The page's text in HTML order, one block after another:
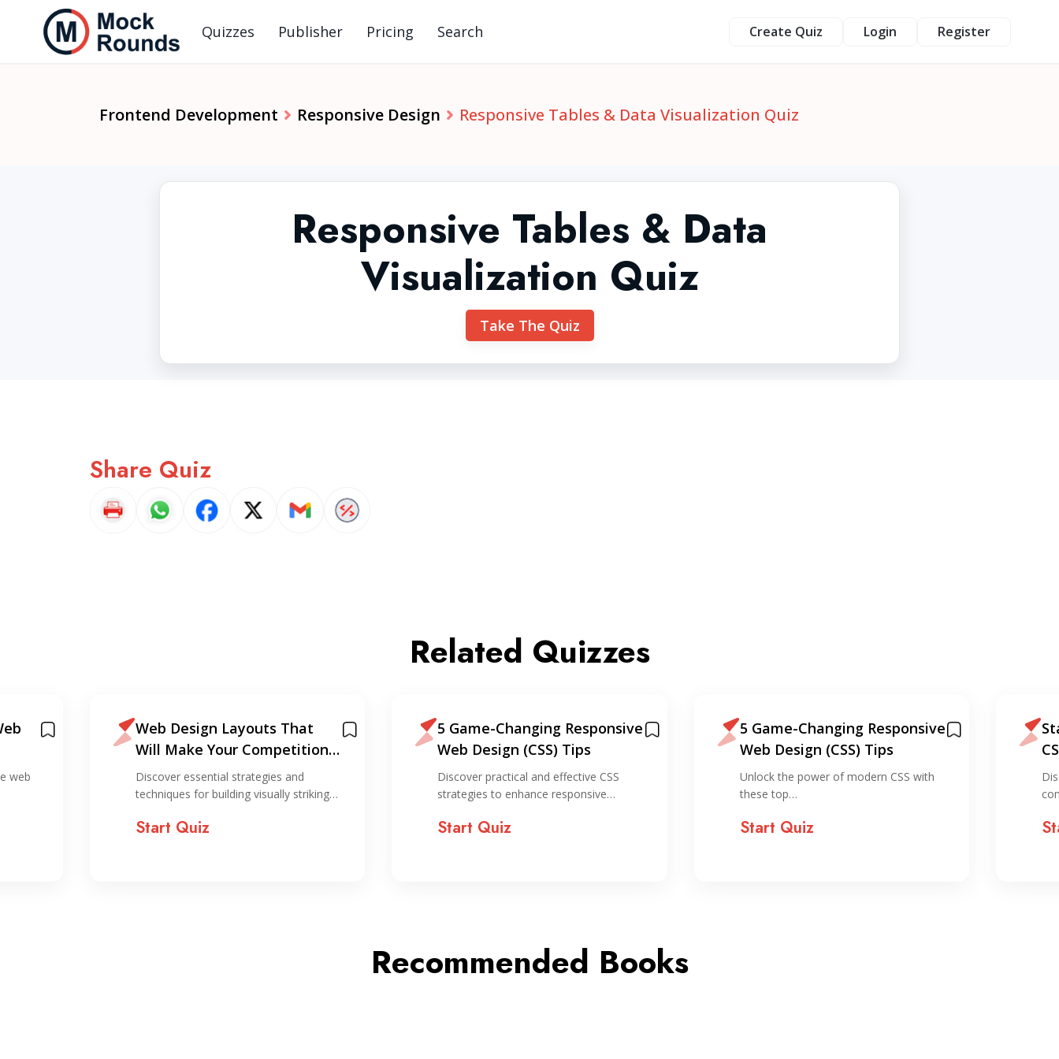
Quizzes Publisher Pricing Search Create Quiz Login Register
Frontend Development Responsive Design Responsive Tables & Data Visualization Quiz
Responsive Tables & Data
Visualization Quiz
Take The Quiz
Share Quiz
Related Quizzes
web
Web Design Layouts That
Will Make Your Competition
Jealous
Discover essential strategies and
techniques for building visually striking…
Start Quiz
5 Game-Changing Responsive
Web Design (CSS) Tips
Discover practical and effective CSS
strategies to enhance responsive…
Start Quiz
5 Game-Changing Responsive
Web Design (CSS) Tips
Unlock the power of modern CSS with
these top…
Start Quiz
Recommended Books